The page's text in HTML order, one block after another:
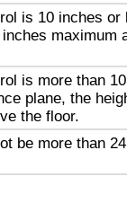
is 10 inches or
maximum
is more than
plane, the
the floor.
be more than